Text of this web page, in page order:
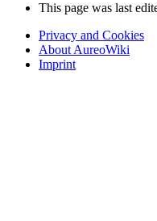
This page was last
Privacy and Cookies
About AureoWiki
Imprint